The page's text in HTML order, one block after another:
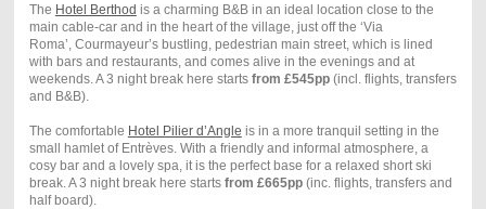
The Hotel Berthod is a charming B&B in an ideal location close to the
main cable-car and in the heart of the village, just off the ‘Via
Roma’, Courmayeur’s bustling, pedestrian main street, which is lined
with bars and restaurants, and comes alive in the evenings and at
weekends. A 3 night break here starts from £545pp(incl. flights, transfers
and B&B).
The comfortable Hotel Pilier d’Angle is in a more tranquil setting in the
small hamlet of Entrèves. With a friendly and informal atmosphere, a
cosy bar and a lovely spa, it is the perfect base for a relaxed short ski
break. A 3 night break here starts from £665pp(inc. flights, transfers and
half board).